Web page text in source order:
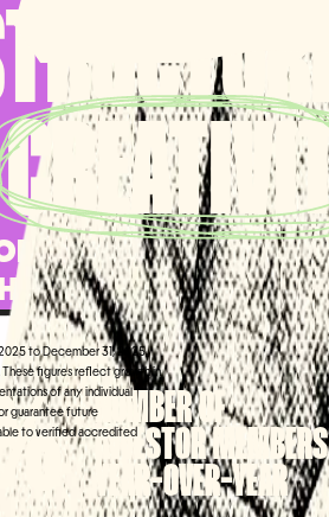
THAT
RIGHT NOTES
NUMBER OF
INVESTOR
YEAR-OVER-YEAR
to December 31, 2025,
These figures reflect growth in
of any individual
guarantee future
to verified accredited